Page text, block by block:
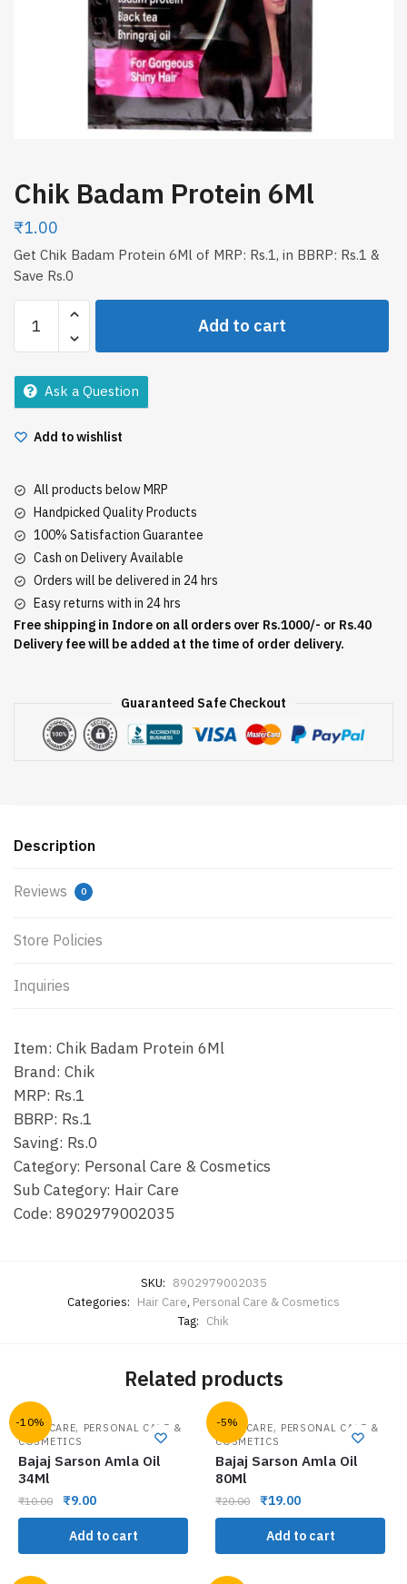
Chik Badam Protein 6Ml
₹1.00
Get Chik Badam Protein 6Ml of MRP: Rs.1, in BBRP: Rs.1 &
Save Rs.0
Badam
Protein
6Ml
quantity
Add to cart
Ask a Question
Add to wishlist
All products below MRP
Handpicked Quality Products
100% Satisfaction Guarantee
Cash on Delivery Available
Orders will be delivered in 24 hrs
Easy returns with in 24 hrs
Free shipping in Indore on all orders over Rs.1000/- or Rs.40
Delivery fee will be added at the time of order delivery.
Guaranteed Safe Checkout
Description
Reviews 0
Store Policies
Inquiries
Item: Chik Badam Protein 6Ml
Brand: Chik
MRP: Rs.1
BBRP: Rs.1
Saving: Rs.0
Category: Personal Care & Cosmetics
Sub Category: Hair Care
Code: 8902979002035
SKU: 8902979002035
Categories: Hair Care, Personal Care & Cosmetics
Tag: Chik
Related products
-10%
HAIR CARE, PERSONAL CARE &
COSMETICS
Bajaj Sarson Amla Oil
34Ml
₹10.00 ₹9.00
Add to cart
-5%
HAIR CARE, PERSONAL CARE &
COSMETICS
Bajaj Sarson Amla Oil
80Ml
₹20.00 ₹19.00
Add to cart